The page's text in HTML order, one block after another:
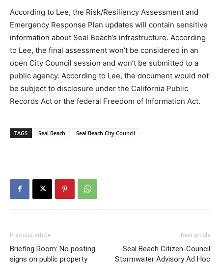
According to Lee, the Risk/Resiliency Assessment and
Emergency Response Plan updates will contain sensitive
information about Seal Beach’s infrastructure. According
to Lee, the final assessment won’t be considered in an
open City Council session and won’t be submitted to a
public agency. According to Lee, the document would not
be subject to disclosure under the California Public
Records Act or the federal Freedom of Information Act.
TAGS Seal Beach Seal Beach City Council
Previous article
Briefing Room: No posting
signs on public property
Next article
Seal Beach Citizen-Council
Stormwater Advisory Ad Hoc